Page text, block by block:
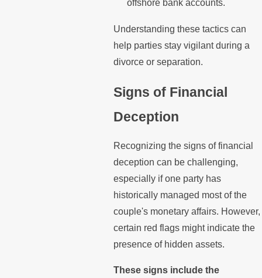
offshore bank accounts.
Understanding these tactics can
help parties stay vigilant during a
divorce or separation.
Signs of Financial
Deception
Recognizing the signs of financial
deception can be challenging,
especially if one party has
historically managed most of the
couple's monetary affairs. However,
certain red flags might indicate the
presence of hidden assets.
These signs include the